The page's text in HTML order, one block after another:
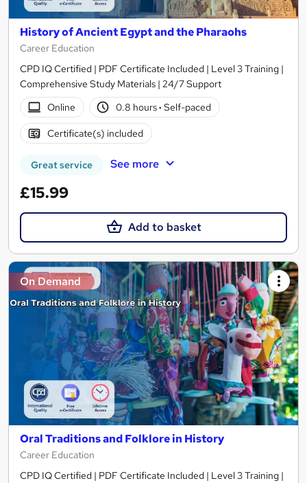
History of Ancient Egypt and the Pharaohs
Career Education
CPD IQ Certified | PDF Certificate Included | Level 3 Training |
Comprehensive Study Materials | 24/7 Support
Online
0.8 hours· Self-paced
Certificate(s) included
Great service See more
£15.99
Add to basket
On Demand
Oral Traditions and Folklore in History
Career Education
CPD IQ Certified | PDF Certificate Included | Level 3 Training |